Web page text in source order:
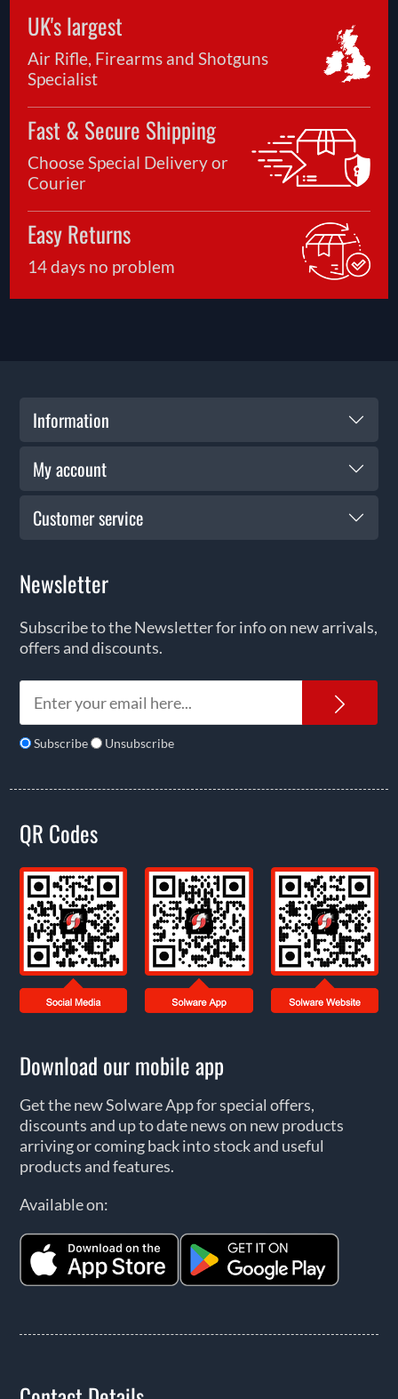
UK's largest
Air Rifle, Firearms and Shotguns
Specialist
Fast & Secure Shipping
Choose Special Delivery or
Courier
Easy Returns
14 days no problem
Information
My account
Customer service
Newsletter
Subscribe to the Newsletter for info on new arrivals,
offers and discounts.
Subscribe Unsubscribe
QR Codes
Download our mobile app
Get the new Solware App for special offers,
discounts and up to date news on new products
arriving or coming back into stock and useful
products and features.
Available on: